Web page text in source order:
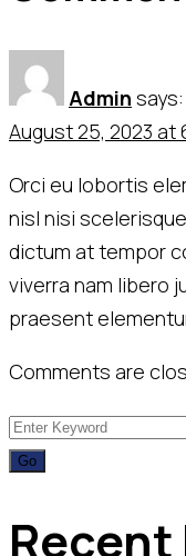
Admin says:
August 25, 2023 at
Orci eu lobortis
nisl nisi
dictum at tempor
viverra nam libero
praesent
Comments are
Recent